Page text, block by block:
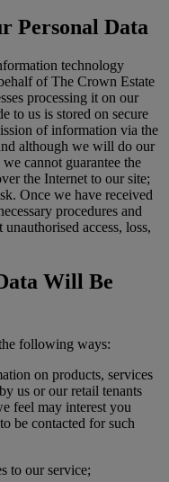
Personal Data
technology
of The Crown Estate
processing it on our
to us is stored on secure
of information via the
although we will do our
cannot guarantee the
the Internet to our site;
Once we have received
procedures and
access, loss,
Will Be
following ways:
on products, services
us or our retail tenants
feel may interest you
be contacted for such
to our service;